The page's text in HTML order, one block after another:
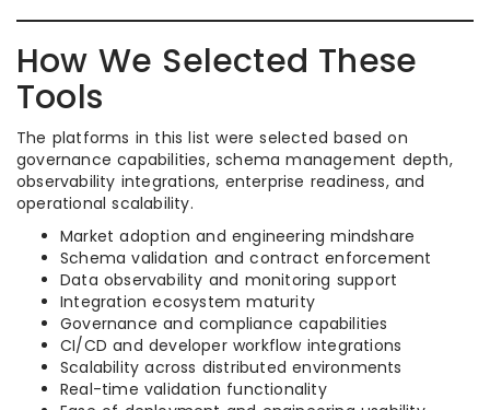
How We Selected These
Tools
The platforms in this list were selected based on
governance capabilities, schema management depth,
observability integrations, enterprise readiness, and
operational scalability.
Market adoption and engineering mindshare
Schema validation and contract enforcement
Data observability and monitoring support
Integration ecosystem maturity
Governance and compliance capabilities
CI/CD and developer workflow integrations
Scalability across distributed environments
Real-time validation functionality